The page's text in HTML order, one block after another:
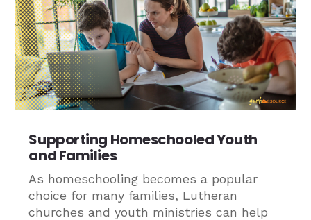
Supporting Homeschooled Youth
and Families
As homeschooling becomes a popular
choice for many families, Lutheran
churches and youth ministries can help